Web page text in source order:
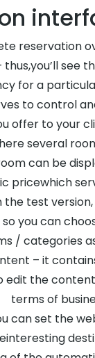
reservation
see
for a
to control
offer to your
several
can be
pricewhich
test
you can
/ categories
– it
edit the
terms of
can set the